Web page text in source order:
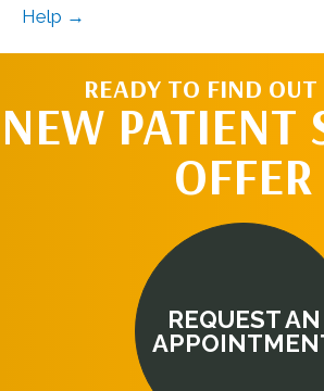
Help →
READY TO FIND
NEW PATIENT
OFFER
REQUEST AN